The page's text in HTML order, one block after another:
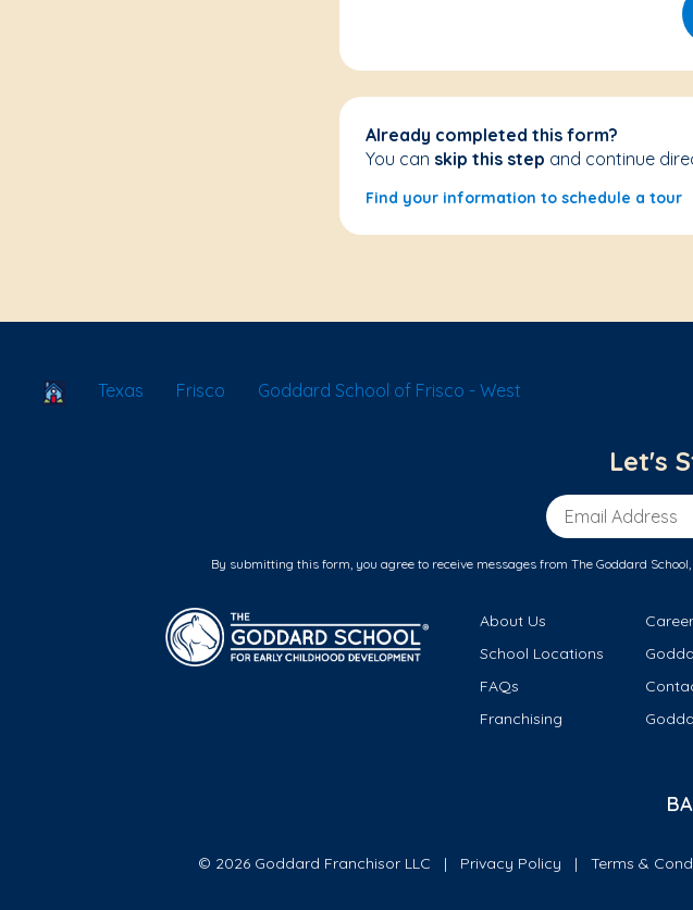
Already completed this form?
You can skip this step and continue
Find your information to schedule a tour
School Locator
Texas Frisco Goddard School of Frisco - West
Let's
Email Address
By submitting this form, you agree to receive messages from The Goddard
About Us
School Locations
FAQs
Franchising
© 2026 Goddard Franchisor LLC Privacy Policy Terms &